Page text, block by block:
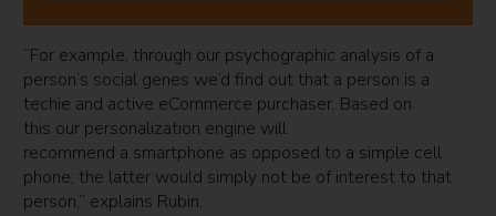
“For example, through our psychographic analysis of a
person’s social genes we’d find out that a person is a
techie and active eCommerce purchaser. Based on
this our personalization engine will
recommend a smartphone as opposed to a simple cell
phone; the latter would simply not be of interest to that
person,” explains Rubin.